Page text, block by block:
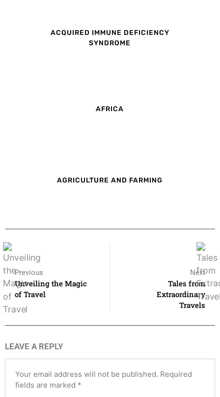
ACQUIRED IMMUNE DEFICIENCY
SYNDROME
AFRICA
AGRICULTURE AND FARMING
Previous
Unveiling the Magic
of Travel
Next
Tales from
Extraordinary
Travels
LEAVE A REPLY
Your email address will not be published. Required
fields are marked *